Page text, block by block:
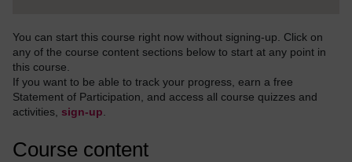
You can start this course right now without signing-up. Click on
any of the course content sections below to start at any point in
this course.
If you want to be able to track your progress, earn a free
Statement of Participation, and access all course quizzes and
activities, sign-up
Course content